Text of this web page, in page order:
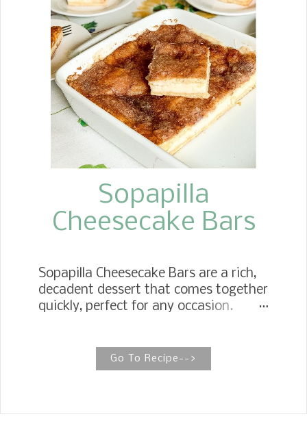
made 250 of them. You would think I
never wanted to see them again, but
they were such a hit, I decided to
make a batch for my husband. These
poached apples are a simple way to
achieve an almost perfect way to
enjoy the purest flavor of an apple.
They are peeled, cored, baked in apple
cider, then baked more with brown
sug...
Sopapilla
Cheesecake Bars
Sopapilla Cheesecake Bars are a rich,
decadent dessert that comes together
quickly, perfect for any occasion.
butter, cream cheese, and crescent
rolls in my fridge to be ready to make
Go To Recipe-->